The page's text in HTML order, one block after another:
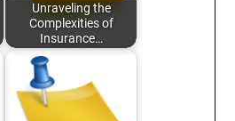
Unraveling the
Complexities of
Insurance…